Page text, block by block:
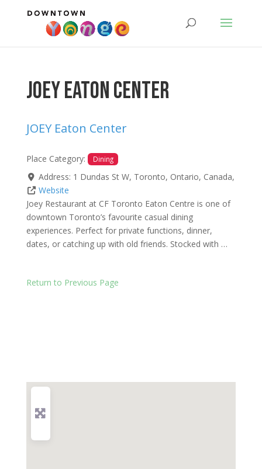
JOEY Eaton Center
JOEY Eaton Center
Place Category: Dining
Address: 1 Dundas St W, Toronto, Ontario, Canada,
Website
Joey Restaurant at CF Toronto Eaton Centre is one of
downtown Toronto’s favourite casual dining
experiences. Perfect for private functions, dinner,
dates, or catching up with old friends. Stocked with …
Return to Previous Page